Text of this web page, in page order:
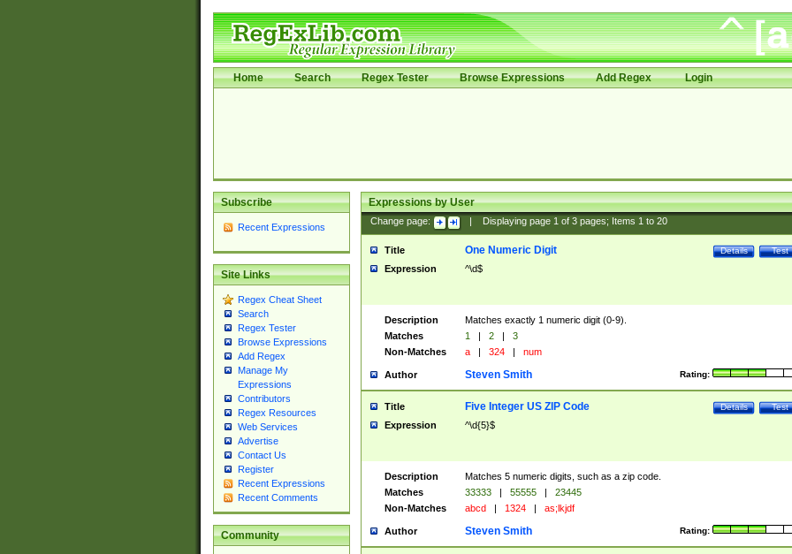
Home Search Regex Tester Browse Expressions Add Regex Login
Subscribe
Recent Expressions
Site Links
Regex Cheat Sheet
Search
Regex Tester
Browse Expressions
Add Regex
Manage My
Expressions
Contributors
Regex Resources
Web Services
Advertise
Contact Us
Register
Recent Expressions
Recent Comments
Community
Expressions by User
Change page: Displaying page 1of 3pages; Items 1to 20
Title Test
Details
One Numeric Digit
Expression ^\d$
Description
Matches exactly 1 numeric digit (0-9).
Matches
1 | 2 |
3
Non-Matches
a | 324 | num
Author Rating:
Steven Smith
Title Test
Details
Five Integer US ZIP Code
Expression ^\d{5}$
Description
Matches 5 numeric digits, such as a zip code.
Matches
33333 | 55555 |
23445
Non-Matches
abcd | 1324 | as;lkjdf
Author Rating:
Steven Smith